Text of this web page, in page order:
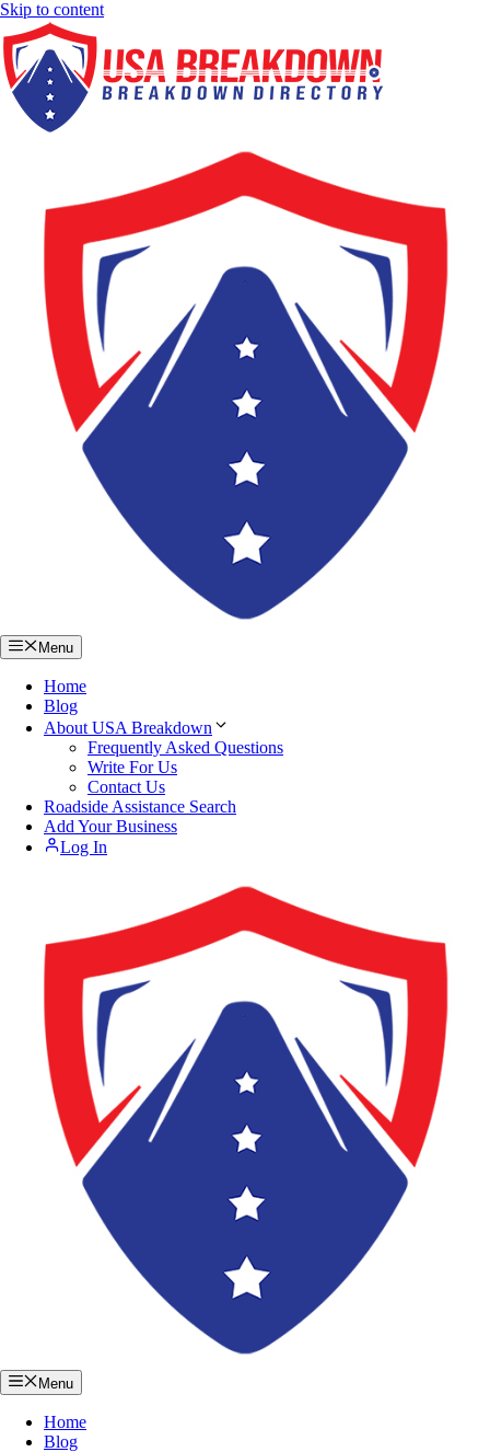
Skip to content
Menu
Home
Blog
About USA Breakdown
Frequently Asked Questions
Write For Us
Contact Us
Roadside Assistance Search
Add Your Business
Log In
Menu
Home
Blog